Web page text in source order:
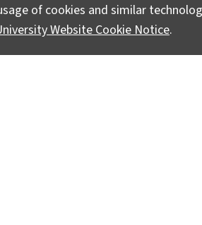
of cookies and similar
Website Cookie Notice.